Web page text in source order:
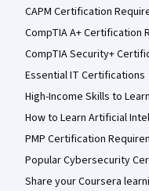
CAPM Certification
CompTIA A+ Certification
CompTIA Security+
Essential IT Certifications
High-Income Skills to Learn
How to Learn Artificial
PMP Certification
Popular Cybersecurity
Share your Coursera